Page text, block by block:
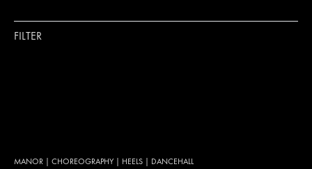
FILTER
MANOR CHOREOGRAPHY HEELS DANCEHALL